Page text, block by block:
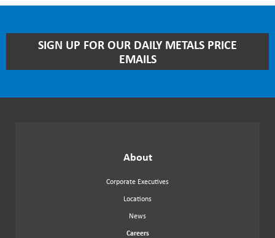
DATE
SIGN UP FOR OUR DAILY METALS PRICE
EMAILS
About
Corporate Executives
Locations
News
Careers